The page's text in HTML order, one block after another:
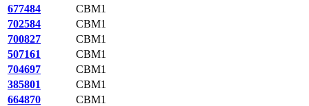
677484
CBM1
702584
CBM1
700827
CBM1
507161
CBM1
704697
CBM1
385801
CBM1
664870
CBM1